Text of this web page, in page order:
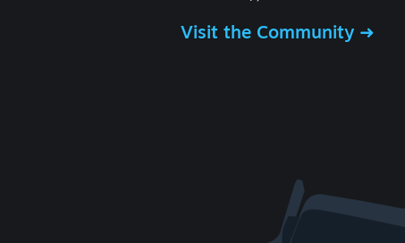
Visit the Community